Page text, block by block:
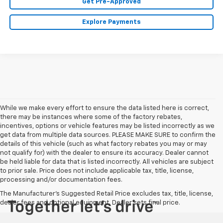
Get Pre-Approved
Explore Payments
While we make every effort to ensure the data listed here is correct,
there may be instances where some of the factory rebates,
incentives, options or vehicle features may be listed incorrectly as we
get data from multiple data sources. PLEASE MAKE SURE to confirm the
details of this vehicle (such as what factory rebates you may or may
not qualify for) with the dealer to ensure its accuracy. Dealer cannot
be held liable for data that is listed incorrectly. All vehicles are subject
to prior sale. Price does not include applicable tax, title, license,
processing and/or documentation fees.
The Manufacturer's Suggested Retail Price excludes tax, title, license,
dealer fees and optional equipment. Dealer sets final price.